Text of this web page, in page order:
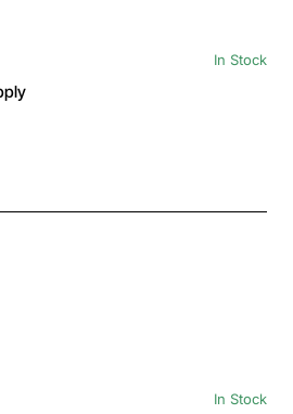
In Stock
In Stock